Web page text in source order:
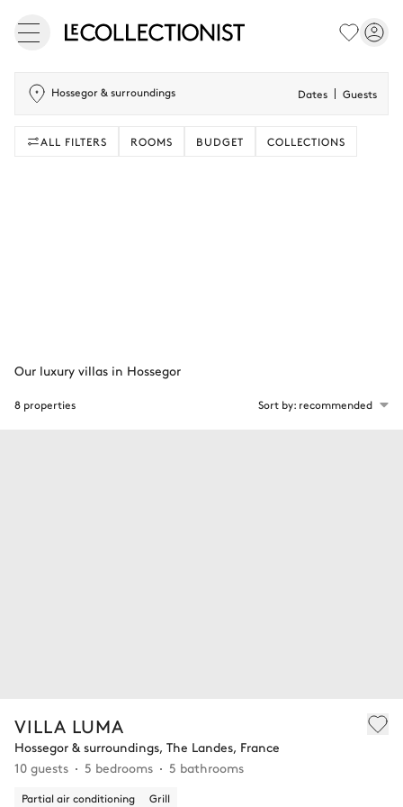
Hossegor & surroundings Dates Guests
ALL FILTERS ROOMS BUDGET COLLECTIONS
VILLA LUMA
Hossegor & surroundings, The Landes, France
10 guests
5 bedrooms 5 bathrooms
Partial air conditioning Grill
8 properties Sort by: recommended
Our luxury villas in Hossegor